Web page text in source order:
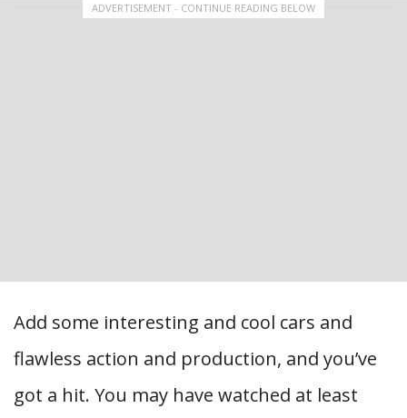
ADVERTISEMENT - CONTINUE READING BELOW
Add some interesting and cool cars and
flawless action and production, and you’ve
got a hit. You may have watched at least